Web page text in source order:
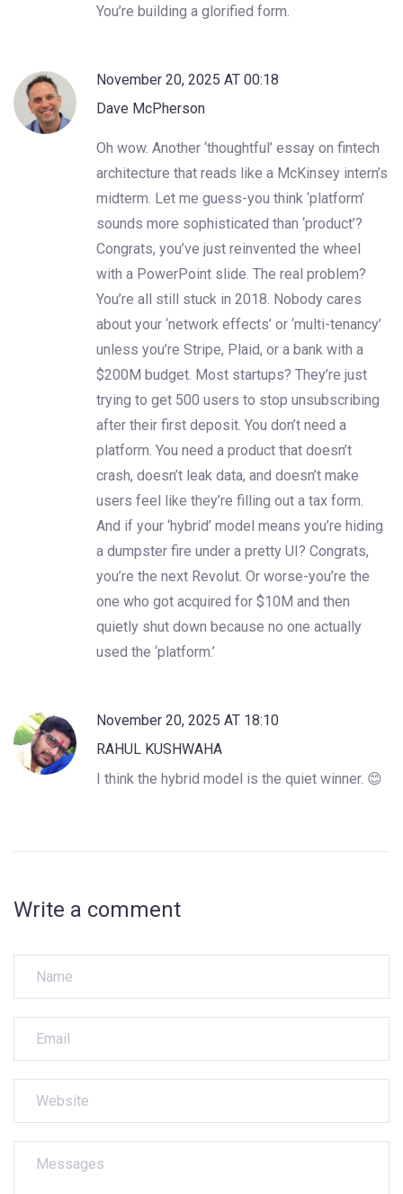
You’re building a glorified form.
November 20, 2025 AT 00:18
Dave McPherson
Oh wow. Another ‘thoughtful’ essay on fintech
architecture that reads like a McKinsey intern’s
midterm. Let me guess-you think ‘platform’
sounds more sophisticated than ‘product’?
Congrats, you’ve just reinvented the wheel
with a PowerPoint slide. The real problem?
You’re all still stuck in 2018. Nobody cares
about your ‘network effects’ or ‘multi-tenancy’
unless you’re Stripe, Plaid, or a bank with a
$200M budget. Most startups? They’re just
trying to get 500 users to stop unsubscribing
after their first deposit. You don’t need a
platform. You need a product that doesn’t
crash, doesn’t leak data, and doesn’t make
users feel like they’re filling out a tax form.
And if your ‘hybrid’ model means you’re hiding
a dumpster fire under a pretty UI? Congrats,
you’re the next Revolut. Or worse-you’re the
one who got acquired for $10M and then
quietly shut down because no one actually
used the ‘platform.’
November 20, 2025 AT 18:10
RAHUL KUSHWAHA
I think the hybrid model is the quiet winner. 😊
Write a comment